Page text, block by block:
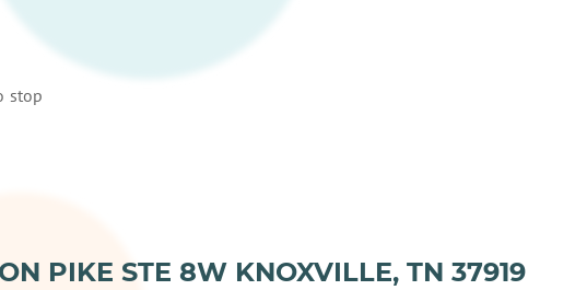
stop
PIKE STE 8W KNOXVILLE, TN 37919